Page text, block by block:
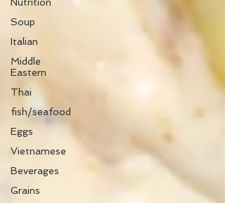
Soup
Italian
Middle
Eastern
Thai
fish/seafood
Eggs
Vietnamese
Beverages
Grains